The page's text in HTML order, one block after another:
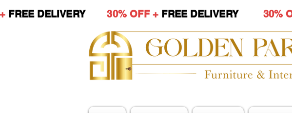
FREE DELIVERY30% OFF + FREE DELIVERY 30%